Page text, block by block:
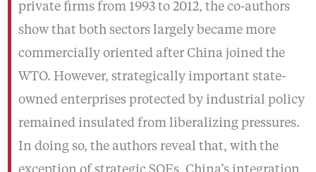
private firms from 1993 to 2012, the co-authors
show that both sectors largely became more
commercially oriented after China joined the
WTO. However, strategically important state-
owned enterprises protected by industrial policy
remained insulated from liberalizing pressures.
In doing so, the authors reveal that, with the